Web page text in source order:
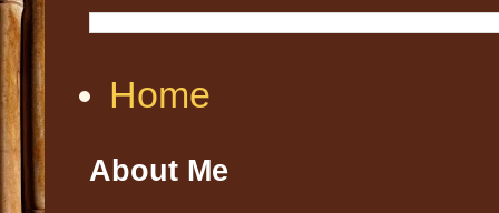
Home
About Me